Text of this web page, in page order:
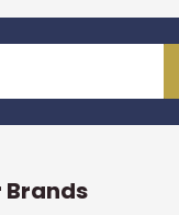
Brands